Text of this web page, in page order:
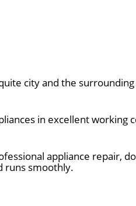
city and the
in excellent
appliance repair,
runs smoothly.